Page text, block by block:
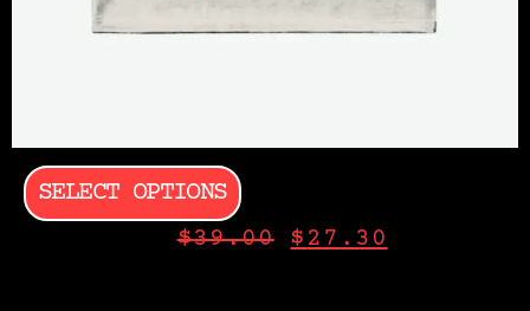
SELECT OPTIONS
$39.00 $ 27.30